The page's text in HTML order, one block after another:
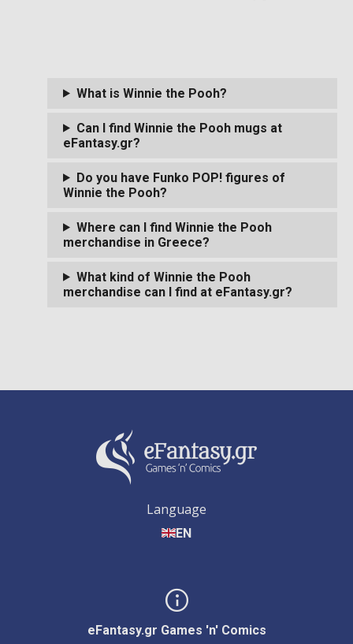
What is Winnie the Pooh?
Can I find Winnie the Pooh mugs at
eFantasy.gr?
Do you have Funko POP! figures of
Winnie the Pooh?
Where can I find Winnie the Pooh
merchandise in Greece?
What kind of Winnie the Pooh
merchandise can I find at eFantasy.gr?
Language
EN
eFantasy.gr Games 'n' Comics